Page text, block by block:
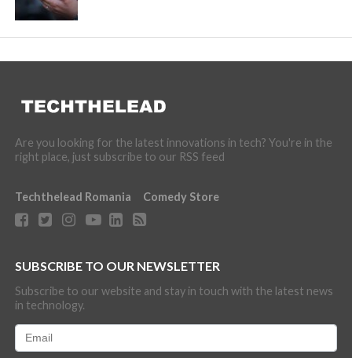
Are you looking for the latest innovations in tech? You're in the
right place, just subscribe to our RSS feed
Techthelead Romania Comedy Store
SUBSCRIBE TO OUR NEWSLETTER
Subscribe to our website and stay in touch with the latest news
in technology.